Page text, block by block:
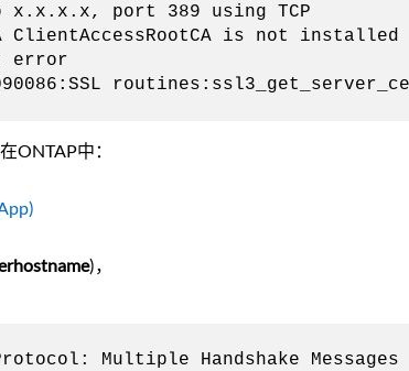
port 389 using TCP
is not installed
error
ONTAP中：
)，
Multiple Handshake Messages